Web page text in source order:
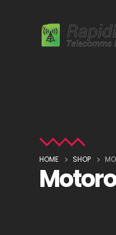
HOME SHOP